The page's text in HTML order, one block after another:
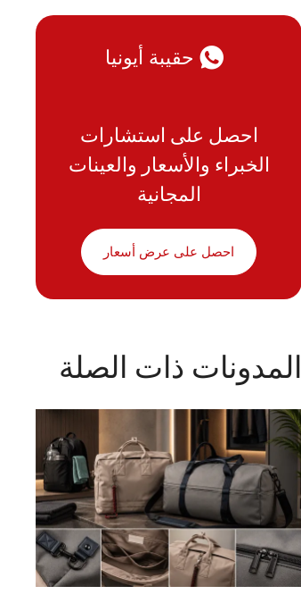
حقيبة أيونيا
احصل على استشارات
الخبراء والأسعار والعينات
المجانية
احصل على عرض أسعار
المدونات ذات الصلة